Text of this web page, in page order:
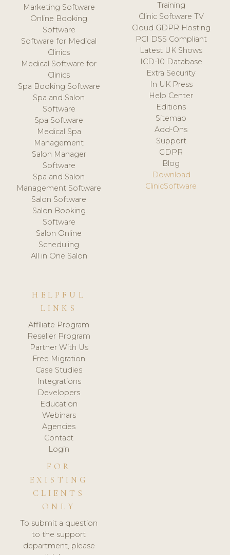
Marketing Software
Online Booking
Software
Software for Medical
Clinics
Medical Software for
Clinics
Spa Booking Software
Spa and Salon
Software
Spa Software
Medical Spa
Management
Salon Manager
Software
Spa and Salon
Management Software
Salon Software
Salon Booking
Software
Salon Online
Scheduling
All in One Salon
Training
Clinic Software TV
Cloud GDPR Hosting
PCI DSS Compliant
Latest UK Shows
ICD-10 Database
Extra Security
In UK Press
Help Center
Editions
Sitemap
Add-Ons
Support
GDPR
Blog
Download
ClinicSoftware
HELPFUL
LINKS
Affiliate Program
Reseller Program
Partner With Us
Free Migration
Case Studies
Integrations
Developers
Education
Webinars
Agencies
Contact
Login
FOR
EXISTING
CLIENTS
ONLY
To submit a question
to the support
department, please